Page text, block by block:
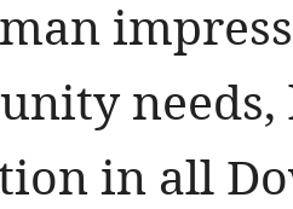
in all